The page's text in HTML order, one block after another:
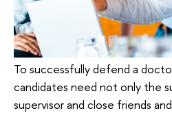
To successfully defend a
candidates need not only the
supervisor and close friends